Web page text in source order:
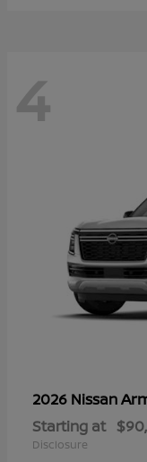
4
2026 Nissan
Starting at
Disclosure